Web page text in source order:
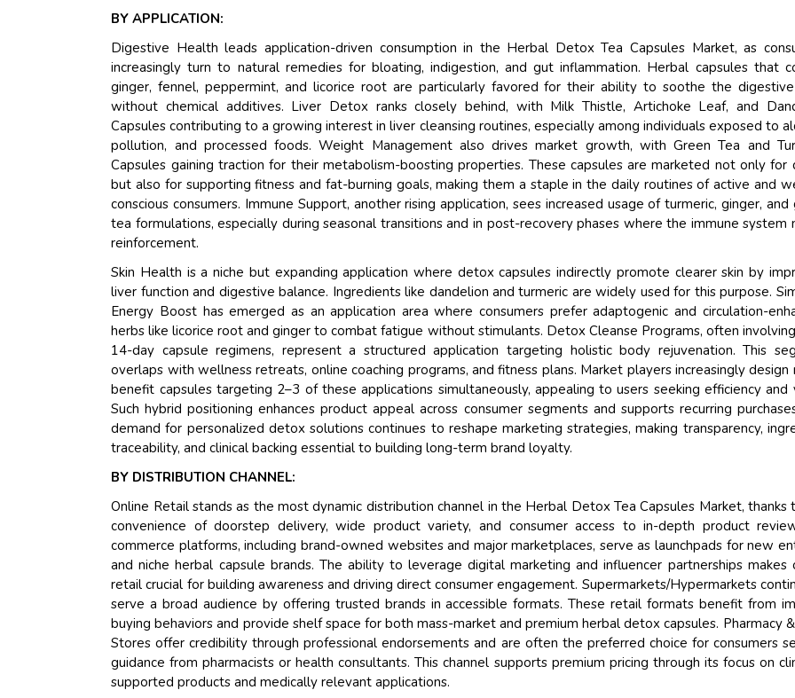
BY APPLICATION:
Digestive Health leads application-driven consumption in the Herbal Detox Tea Capsules Market, as
increasingly turn to natural remedies for bloating, indigestion, and gut inflammation. Herbal capsules that
ginger, fennel, peppermint, and licorice root are particularly favored for their ability to soothe the
without chemical additives. Liver Detox ranks closely behind, with Milk Thistle, Artichoke Leaf, and
Capsules contributing to a growing interest in liver cleansing routines, especially among individuals exposed to
pollution, and processed foods. Weight Management also drives market growth, with Green Tea and
Capsules gaining traction for their metabolism-boosting properties. These capsules are marketed not only for
but also for supporting fitness and fat-burning goals, making them a staple in the daily routines of active and
conscious consumers. Immune Support, another rising application, sees increased usage of turmeric, ginger, and
tea formulations, especially during seasonal transitions and in post-recovery phases where the immune system
reinforcement.
Skin Health is a niche but expanding application where detox capsules indirectly promote clearer skin by
liver function and digestive balance. Ingredients like dandelion and turmeric are widely used for this purpose.
Energy Boost has emerged as an application area where consumers prefer adaptogenic and circulation-
herbs like licorice root and ginger to combat fatigue without stimulants. Detox Cleanse Programs, often
14-day capsule regimens, represent a structured application targeting holistic body rejuvenation. This
overlaps with wellness retreats, online coaching programs, and fitness plans. Market players increasingly design
benefit capsules targeting 2–3 of these applications simultaneously, appealing to users seeking efficiency and
Such hybrid positioning enhances product appeal across consumer segments and supports recurring
demand for personalized detox solutions continues to reshape marketing strategies, making transparency,
traceability, and clinical backing essential to building long-term brand loyalty.
BY DISTRIBUTION CHANNEL:
Online Retail stands as the most dynamic distribution channel in the Herbal Detox Tea Capsules Market, thanks
convenience of doorstep delivery, wide product variety, and consumer access to in-depth product
commerce platforms, including brand-owned websites and major marketplaces, serve as launchpads for new
and niche herbal capsule brands. The ability to leverage digital marketing and influencer partnerships makes
retail crucial for building awareness and driving direct consumer engagement. Supermarkets/Hypermarkets
serve a broad audience by offering trusted brands in accessible formats. These retail formats benefit from
buying behaviors and provide shelf space for both mass-market and premium herbal detox capsules. Pharmacy
Stores offer credibility through professional endorsements and are often the preferred choice for consumers
guidance from pharmacists or health consultants. This channel supports premium pricing through its focus on
supported products and medically relevant applications.